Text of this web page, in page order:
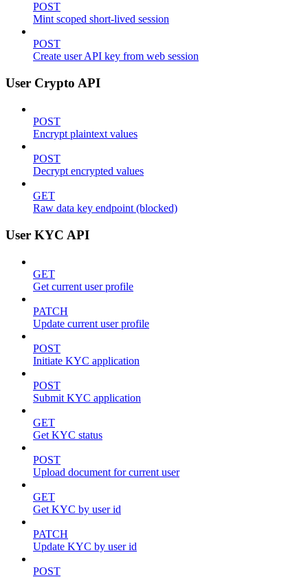
POST
Mint scoped short-lived session
POST
Create user API key from web session
User Crypto API
POST
Encrypt plaintext values
POST
Decrypt encrypted values
GET
Raw data key endpoint (blocked)
User KYC API
GET
Get current user profile
PATCH
Update current user profile
POST
Initiate KYC application
POST
Submit KYC application
GET
Get KYC status
POST
Upload document for current user
GET
Get KYC by user id
PATCH
Update KYC by user id
POST